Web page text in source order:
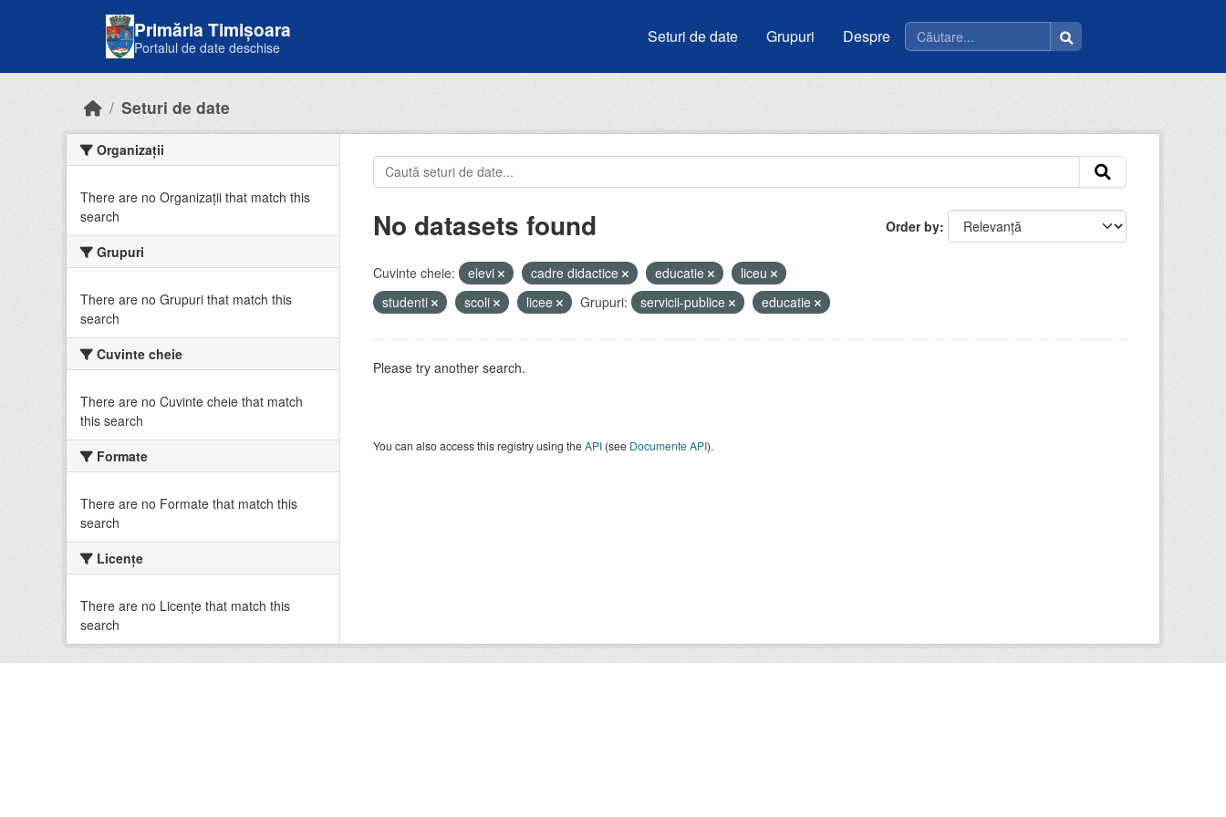
Primăria Timișoara
Portalul de date deschise
Seturi de date Grupuri Despre
Seturi de date
Organizații
There are no Organizații that match this
search
Grupuri
There are no Grupuri that match this
search
Cuvinte cheie
There are no Cuvinte cheie that match
this search
Formate
There are no Formate that match this
search
Licenţe
There are no Licenţe that match this
search
Order by
No datasets found
Cuvinte cheie: elevi cadre didactice educatie
liceu
studenti
scoli licee Grupuri: servicii-publice educatie
Please try another search.
You can also access this registry using theAPI(see Documente API).